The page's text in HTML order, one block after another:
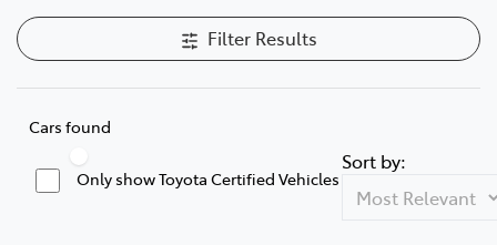
Filter Results
Cars found
Only show Toyota Certified Vehicles
Sort by: